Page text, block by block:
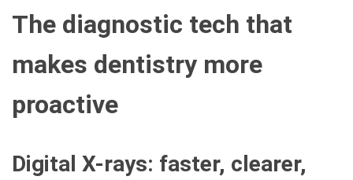
The diagnostic tech that
makes dentistry more
proactive
Digital X-rays: faster, clearer,